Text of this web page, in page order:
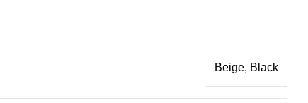
Beige, Black